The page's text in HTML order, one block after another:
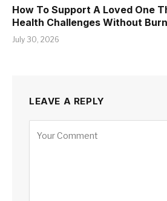
How To Support A Loved One
Health Challenges Without
July 30, 2026
LEAVE A REPLY